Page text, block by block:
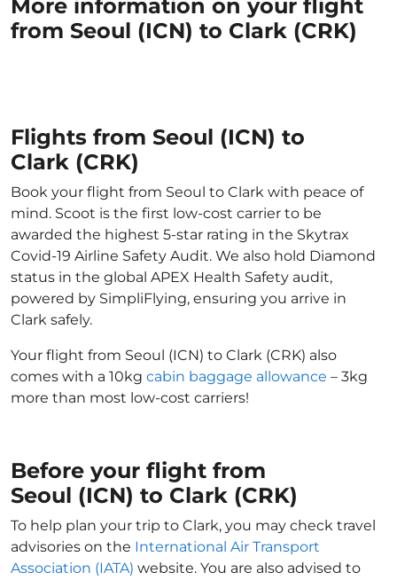
More information on your flight
from Seoul (ICN) to Clark (CRK)
Flights from Seoul (ICN) to
Clark (CRK)
Book your flight from Seoul to Clark with peace of
mind. Scoot is the first low-cost carrier to be
awarded the highest 5-star rating in the Skytrax
Covid-19 Airline Safety Audit. We also hold Diamond
status in the global APEX Health Safety audit,
powered by SimpliFlying, ensuring you arrive in
Clark safely.
Your flight from Seoul (ICN) to Clark (CRK) also
comes with a 10kg cabin baggage allowance – 3kg
more than most low-cost carriers!
Before your flight from
Seoul (ICN) to Clark (CRK)
To help plan your trip to Clark, you may check travel
advisories on the International Air Transport
Association (IATA) website. You are also advised to